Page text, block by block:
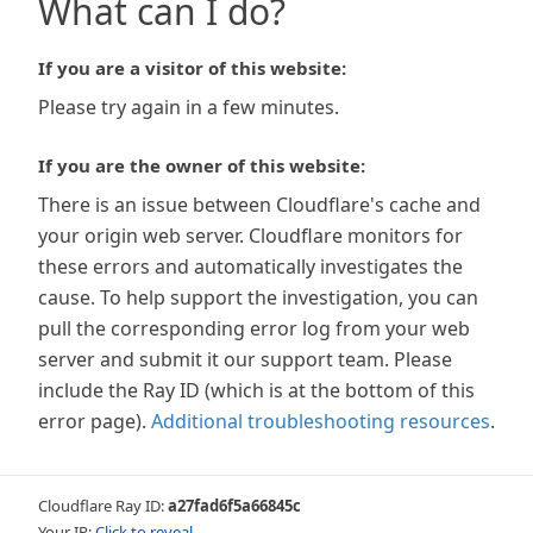
What can I do?
If you are a visitor of this website:
Please try again in a few minutes.
If you are the owner of this website:
There is an issue between Cloudflare's cache and
your origin web server. Cloudflare monitors for
these errors and automatically investigates the
cause. To help support the investigation, you can
pull the corresponding error log from your web
server and submit it our support team. Please
include the Ray ID (which is at the bottom of this
error page). Additional troubleshooting resources.
Cloudflare Ray ID:a27fad6f5a66845c